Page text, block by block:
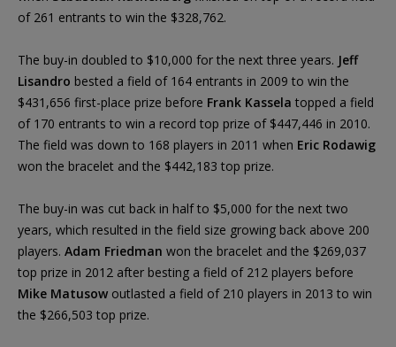
of 261 entrants to win the $328,762.
The buy-in doubled to $10,000 for the next three years. Jeff
Lisandro bested a field of 164 entrants in 2009 to win the
$431,656 first-place prize before Frank Kassela topped a field
of 170 entrants to win a record top prize of $447,446 in 2010.
The field was down to 168 players in 2011 when Eric Rodawig
won the bracelet and the $442,183 top prize.
The buy-in was cut back in half to $5,000 for the next two
years, which resulted in the field size growing back above 200
players. Adam Friedman won the bracelet and the $269,037
top prize in 2012 after besting a field of 212 players before
Mike Matusow outlasted a field of 210 players in 2013 to win
the $266,503 top prize.